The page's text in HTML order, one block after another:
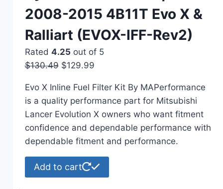
2008-2015 4B11T Evo X &
Ralliart (EVOX-IFF-Rev2)
Rated 4.25 out of 5
$130.49 Original
was:
$130.49.
$129.99
is:
$129.99.
Evo X Inline Fuel Filter Kit By MAPerformance
is a quality performance part for Mitsubishi
Lancer Evolution X owners who want fitment
confidence and dependable performance with
dependable fitment and performance.
Add to cart